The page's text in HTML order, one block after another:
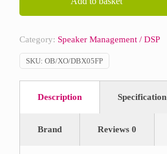
Category: Speaker Management / DSP
SKU: OB/XO/DBX05FP
Description Specification
Brand Reviews 0